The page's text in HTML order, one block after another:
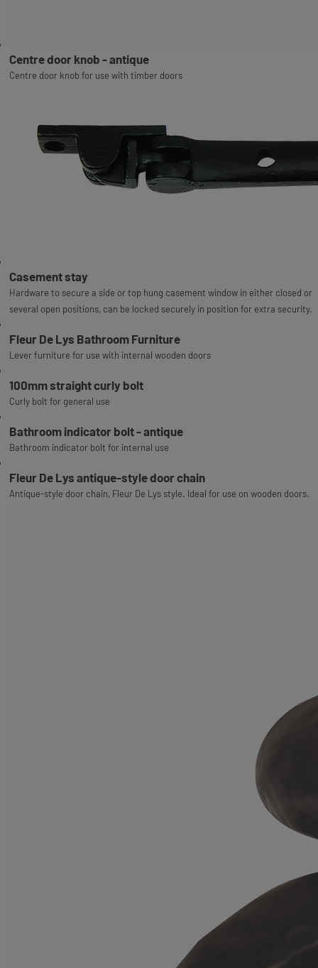
Centre door knob - antique
Centre door knob for use with timber doors
Casement stay
Hardware to secure a side or top hung casement window in either closed or
several open positions, can be locked securely in position for extra security.
Fleur De Lys Bathroom Furniture
Lever furniture for use with internal wooden doors
100mm straight curly bolt
Curly bolt for general use
Bathroom indicator bolt - antique
Bathroom indicator bolt for internal use
Fleur De Lys antique-style door chain
Antique-style door chain, Fleur De Lys style. Ideal for use on wooden doors.